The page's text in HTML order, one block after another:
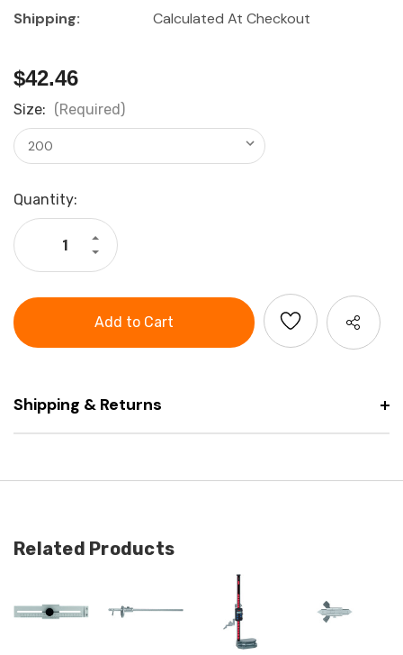
Shipping:
Calculated At Checkout
$42.46
Size: (Required)
Current
Stock:
Quantity:
Decrease
Quantity
gauge
with
Increase
Quantity
HOLEX
gauge
flat
Shipping & Returns
Related Products